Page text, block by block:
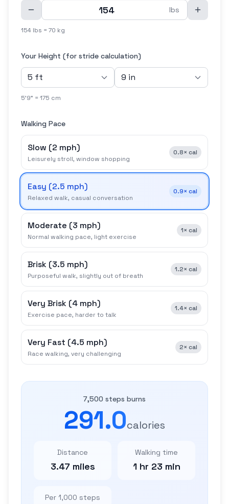
lbs
154 lbs = 70 kg
Your Height (for stride calculation)
5'9" = 175 cm
Walking Pace
Slow (2 mph)
Leisurely stroll, window shopping
0.8× cal
Easy (2.5 mph)
Relaxed walk, casual conversation
0.9× cal
Moderate (3 mph)
Normal walking pace, light exercise
1× cal
Brisk (3.5 mph)
Purposeful walk, slightly out of breath
1.2× cal
Very Brisk (4 mph)
Exercise pace, harder to talk
1.4× cal
Very Fast (4.5 mph)
Race walking, very challenging
2× cal
7,500 steps burns
291.0calories
Distance
3.47 miles
Walking time
1 hr 23 min
Per 1,000 steps